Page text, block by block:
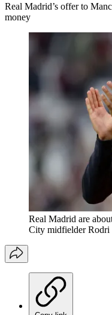
Real Madrid’s offer to
money
Real Madrid are
City midfielder Rodri